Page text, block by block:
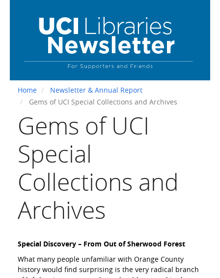
Home
Newsletter & Annual Report
Gems of UCI Special Collections and Archives
Gems of UCI
Special
Collections and
Archives
Special Discovery – From Out of Sherwood Forest
What many people unfamiliar with Orange County
history would find surprising is the very radical branch